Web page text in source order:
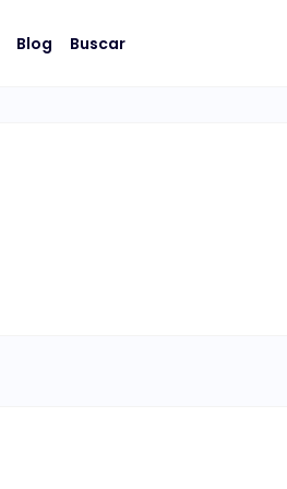
Blog Buscar